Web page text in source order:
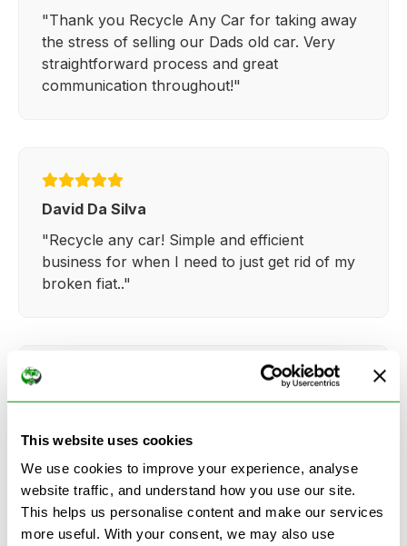
This website uses cookies
We use cookies to improve your experience, analyse
website traffic, and understand how you use our site.
This helps us personalise content and make our services
more useful. With your consent, we may also use
"Thank you Recycle Any Car for taking away
the stress of selling our Dads old car. Very
straightforward process and great
communication throughout!"
David Da Silva
"Recycle any car! Simple and efficient
business for when I need to just get rid of my
broken fiat.."
Kathy Weaver
"Very simple and easy process. Ryan made
everything so straightforward and quick."